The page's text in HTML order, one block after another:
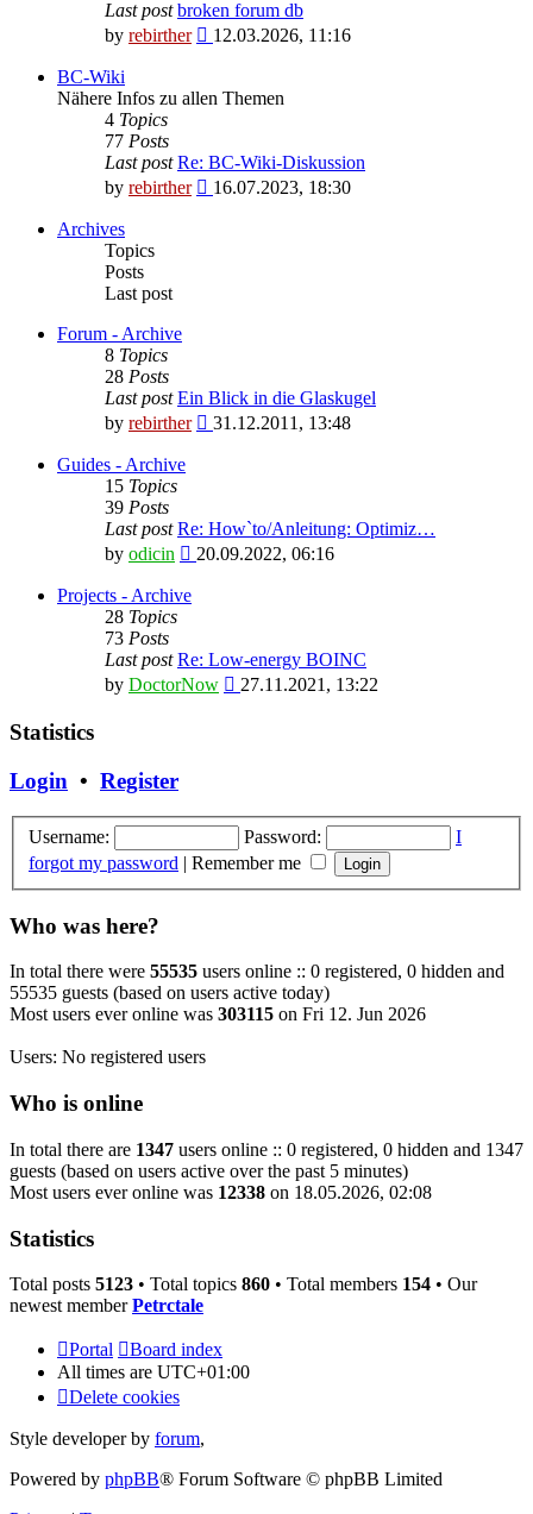
Last post broken forum db
by rebirther
View
post
12.03.2026, 11:16
BC-Wiki
Nähere Infos zu allen Themen
4 Topics
77 Posts
Last post Re: BC-Wiki-Diskussion
by rebirther
View
16.07.2023, 18:30
Archives
Topics
Posts
Last post
Forum - Archive
8 Topics
28 Posts
Last post Ein Blick in die Glaskugel
by rebirther
View
31.12.2011, 13:48
Guides - Archive
15 Topics
39 Posts
Last post Re: How`to/Anleitung: Optimiz…
by odicin
View
latest
20.09.2022, 06:16
Projects - Archive
28 Topics
73 Posts
Last post Re: Low-energy BOINC
by DoctorNow
View
27.11.2021, 13:22
Statistics
Login • Register
Username: Password:
I
forgot my password | Remember me
Who was here?
In total there were 55535 users online :: 0 registered, 0 hidden and
55535 guests (based on users active today)
Most users ever online was 303115 on Fri 12. Jun 2026
Users: No registered users
Who is online
In total there are 1347 users online :: 0 registered, 0 hidden and 1347
guests (based on users active over the past 5 minutes)
Most users ever online was 12338 on 18.05.2026, 02:08
Statistics
Total posts 5123 • Total topics 860 • Total members 154 • Our
newest memberPetrctale
Portal
Board index
All times are UTC+01:00
Delete cookies
Style developer by forum,
Powered by phpBB® Forum Software © phpBB Limited